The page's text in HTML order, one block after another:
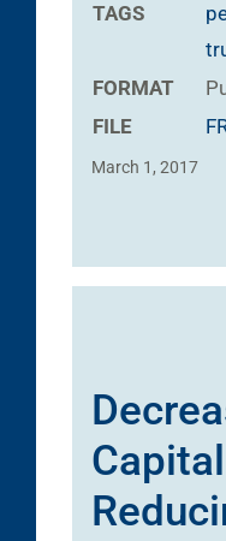
TAGS
FORMAT
FILE
March 1, 2017